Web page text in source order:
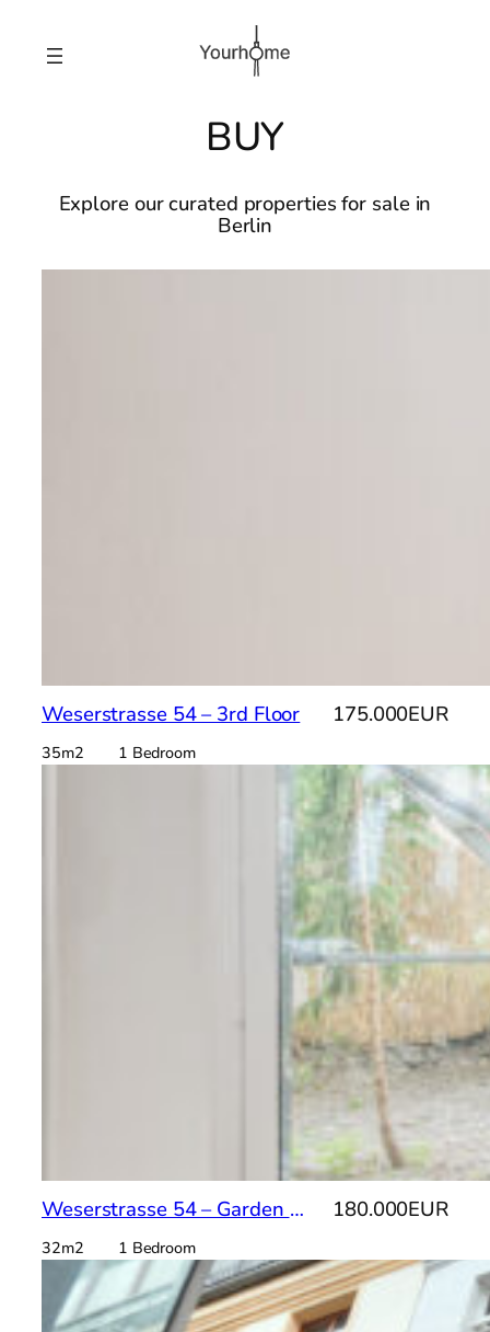
BUY
Explore our curated properties for sale in
Berlin
Weserstrasse 54 – 3rd Floor 175.000EUR
35m2 1 Bedroom
Weserstrasse 54 – Garden Apto 180.000EUR
32m2 1 Bedroom